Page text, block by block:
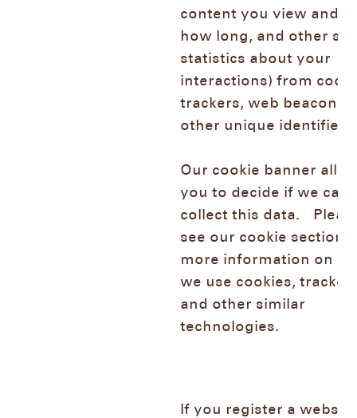
content you view and
how long, and other
statistics about your
interactions) from
trackers, web beacons,
other unique
Our cookie banner
you to decide if we can
collect this data.
see our cookie section
more information on
we use cookies,
and other similar
technologies.
If you register a